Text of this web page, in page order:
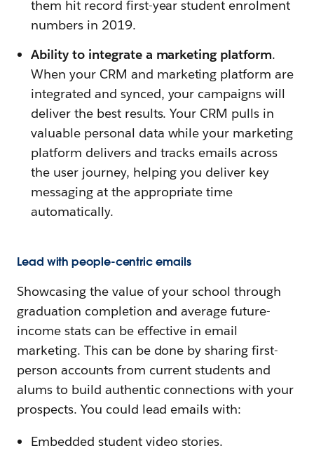
them hit record first-year student enrolment
numbers in 2019.
Ability to integrate a marketing platform.
When your CRM and marketing platform are
integrated and synced, your campaigns will
deliver the best results. Your CRM pulls in
valuable personal data while your marketing
platform delivers and tracks emails across
the user journey, helping you deliver key
messaging at the appropriate time
automatically.
Lead with people-centric emails
Showcasing the value of your school through
graduation completion and average future-
income stats can be effective in email
marketing. This can be done by sharing first-
person accounts from current students and
alums to build authentic connections with your
prospects. You could lead emails with:
Embedded student video stories.